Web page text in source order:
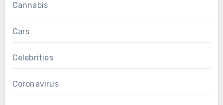
Cannabis
Cars
Celebrities
Coronavirus